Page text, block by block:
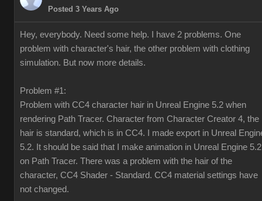
Posted 3 Years Ago
Hey, everybody. Need some help. I have 2 problems. One
problem with character's hair, the other problem with clothing
simulation. But now more details.
Problem #1:
Problem with CC4 character hair in Unreal Engine 5.2 when
rendering Path Tracer. Character from Character Creator 4, the
hair is standard, which is in CC4. I made export in Unreal
5.2. It should be said that I make animation in Unreal Engine 5.2
on Path Tracer. There was a problem with the hair of the
character, CC4 Shader - Standard. CC4 material settings have
not changed.